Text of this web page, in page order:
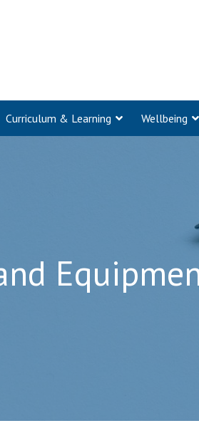
Curriculum & Learning Wellbeing